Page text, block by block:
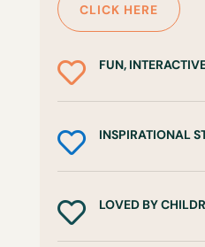
CLICK HERE
 FUN,
 INSPIRATIONAL
 LOVED BY